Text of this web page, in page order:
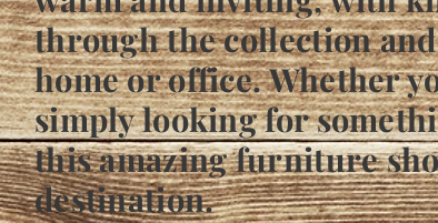
through the collection
home or office. Whether
simply looking for
this amazing furniture
destination.